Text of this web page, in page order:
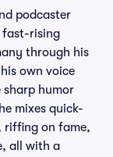
podcaster
fast-rising
through his
own voice
sharp humor
mixes quick-
on fame,
all with a